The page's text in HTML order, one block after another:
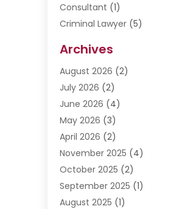
Consultant (1)
Criminal Lawyer(5)
Divorce Lawyer
Driver’s License Reinstatement
DWI Attorneys
Employment Law
Estate Planning Attorney
Estate Planning Lawyers
Family Lawyer(5)
Impulselegal(39)
Labor Arbitrage(1)
Law Firm(9)
Archives
August 2026 (2)
July 2026 (2)
June 2026 (4)
May 2026 (3)
April 2026 (2)
November 2025 (4)
October 2025 (2)
September 2025 (1)
August 2025 (1)